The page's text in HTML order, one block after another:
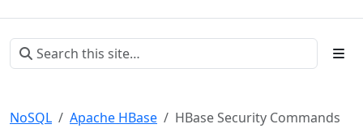
NoSQL Apache HBase HBase Security Commands